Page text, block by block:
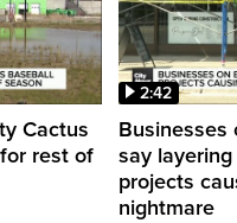
Cactus
rest of
2:42
Businesses
say
projects
nightmare